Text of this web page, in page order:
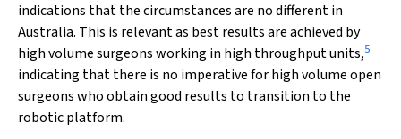
indications that the circumstances are no different in
Australia. This is relevant as best results are achieved by
high volume surgeons working in high throughput units,5
indicating that there is no imperative for high volume open
surgeons who obtain good results to transition to the
robotic platform.